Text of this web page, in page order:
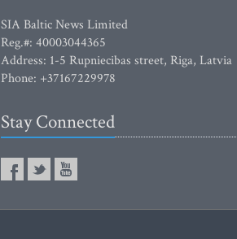
SIA Baltic News Limited
Reg.#: 40003044365
Address: 1-5 Rupniecibas street, Riga, Latvia
Phone: +37167229978
Stay Connected